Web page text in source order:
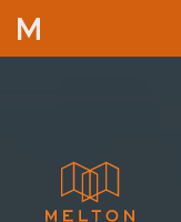
Skip to content